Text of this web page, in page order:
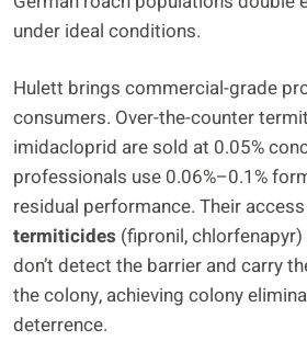
under ideal conditions.
Hulett brings commercial-grade
consumers. Over-the-counter
imidacloprid are sold at 0.05%
professionals use 0.06%–0.1%
residual performance. Their
termiticides (fipronil,
don’t detect the barrier and carry
the colony, achieving colony
deterrence.